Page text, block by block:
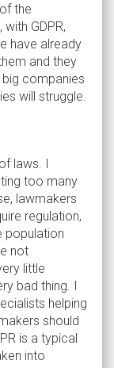
the
GDPR,
have already
and they
big companies
will struggle.
laws. I
too many
lawmakers
regulation,
population
not
little
bad thing. I
helping
should
is a typical
into